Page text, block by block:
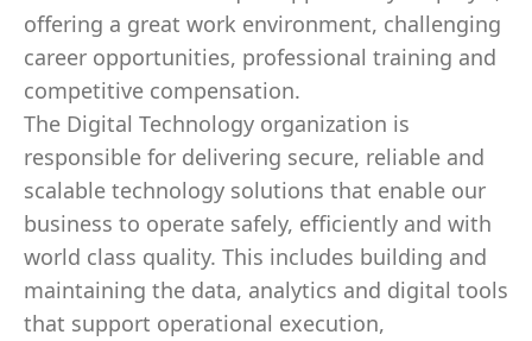
offering a great work environment, challenging
career opportunities, professional training and
competitive compensation.
The Digital Technology organization is
responsible for delivering secure, reliable and
scalable technology solutions that enable our
business to operate safely, efficiently and with
world class quality. This includes building and
maintaining the data, analytics and digital tools
that support operational execution,